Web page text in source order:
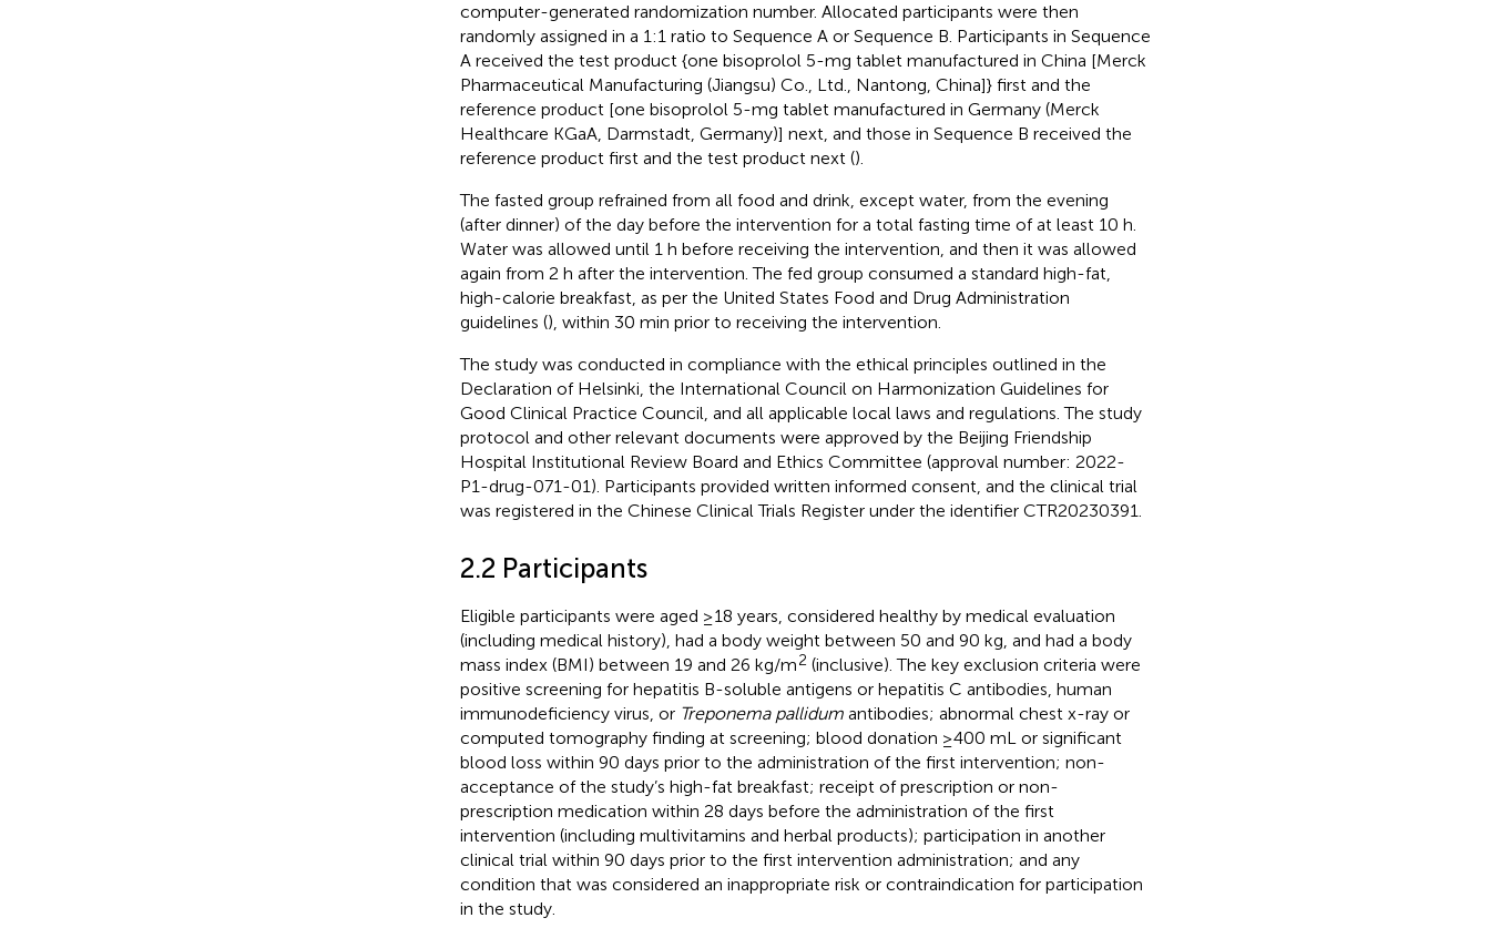
computer-generated randomization number. Allocated participants were then
randomly assigned in a 1:1 ratio to Sequence A or Sequence B. Participants in Sequence
A received the test product {one bisoprolol 5-mg tablet manufactured in China [Merck
Pharmaceutical Manufacturing (Jiangsu) Co., Ltd., Nantong, China]} first and the
reference product [one bisoprolol 5-mg tablet manufactured in Germany (Merck
Healthcare KGaA, Darmstadt, Germany)] next, and those in Sequence B received the
reference product first and the test product next ().
The fasted group refrained from all food and drink, except water, from the evening
(after dinner) of the day before the intervention for a total fasting time of at least 10 h.
Water was allowed until 1 h before receiving the intervention, and then it was allowed
again from 2 h after the intervention. The fed group consumed a standard high-fat,
high-calorie breakfast, as per the United States Food and Drug Administration
guidelines (), within 30 min prior to receiving the intervention.
The study was conducted in compliance with the ethical principles outlined in the
Declaration of Helsinki, the International Council on Harmonization Guidelines for
Good Clinical Practice Council, and all applicable local laws and regulations. The study
protocol and other relevant documents were approved by the Beijing Friendship
Hospital Institutional Review Board and Ethics Committee (approval number: 2022-
P1-drug-071-01). Participants provided written informed consent, and the clinical trial
was registered in the Chinese Clinical Trials Register under the identifier CTR20230391.
2.2 Participants
Eligible participants were aged ≥18 years, considered healthy by medical evaluation
(including medical history), had a body weight between 50 and 90 kg, and had a body
mass index (BMI) between 19 and 26 kg/m2 (inclusive). The key exclusion criteria were
positive screening for hepatitis B-soluble antigens or hepatitis C antibodies, human
immunodeficiency virus, or Treponema pallidumantibodies; abnormal chest x-ray or
computed tomography finding at screening; blood donation ≥400 mL or significant
blood loss within 90 days prior to the administration of the first intervention; non-
acceptance of the study’s high-fat breakfast; receipt of prescription or non-
prescription medication within 28 days before the administration of the first
intervention (including multivitamins and herbal products); participation in another
clinical trial within 90 days prior to the first intervention administration; and any
condition that was considered an inappropriate risk or contraindication for participation
in the study.